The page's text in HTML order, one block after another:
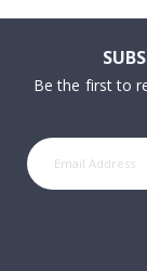
Be the first to